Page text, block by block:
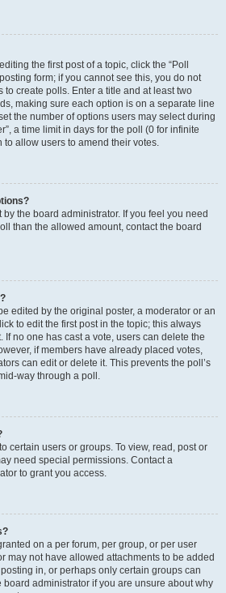
the first post of a topic, click the “Poll
form; if you cannot see this, you do not
create polls. Enter a title and at least two
making sure each option is on a separate line
the number of options users may select during
a time limit in days for the poll (0 for infinite
allow users to amend their votes.
the board administrator. If you feel you need
than the allowed amount, contact the board
edited by the original poster, a moderator or an
to edit the first post in the topic; this always
no one has cast a vote, users can delete the
if members have already placed votes,
can edit or delete it. This prevents the poll’s
way through a poll.
certain users or groups. To view, read, post or
need special permissions. Contact a
to grant you access.
on a per forum, per group, or per user
may not have allowed attachments to be added
in, or perhaps only certain groups can
board administrator if you are unsure about why